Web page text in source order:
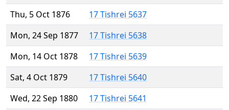
Thu, 5 Oct 1876
17 Tishrei 5637
Mon, 24 Sep 1877
17 Tishrei 5638
Mon, 14 Oct 1878
17 Tishrei 5639
Sat, 4 Oct 1879
17 Tishrei 5640
Wed, 22 Sep 1880
17 Tishrei 5641